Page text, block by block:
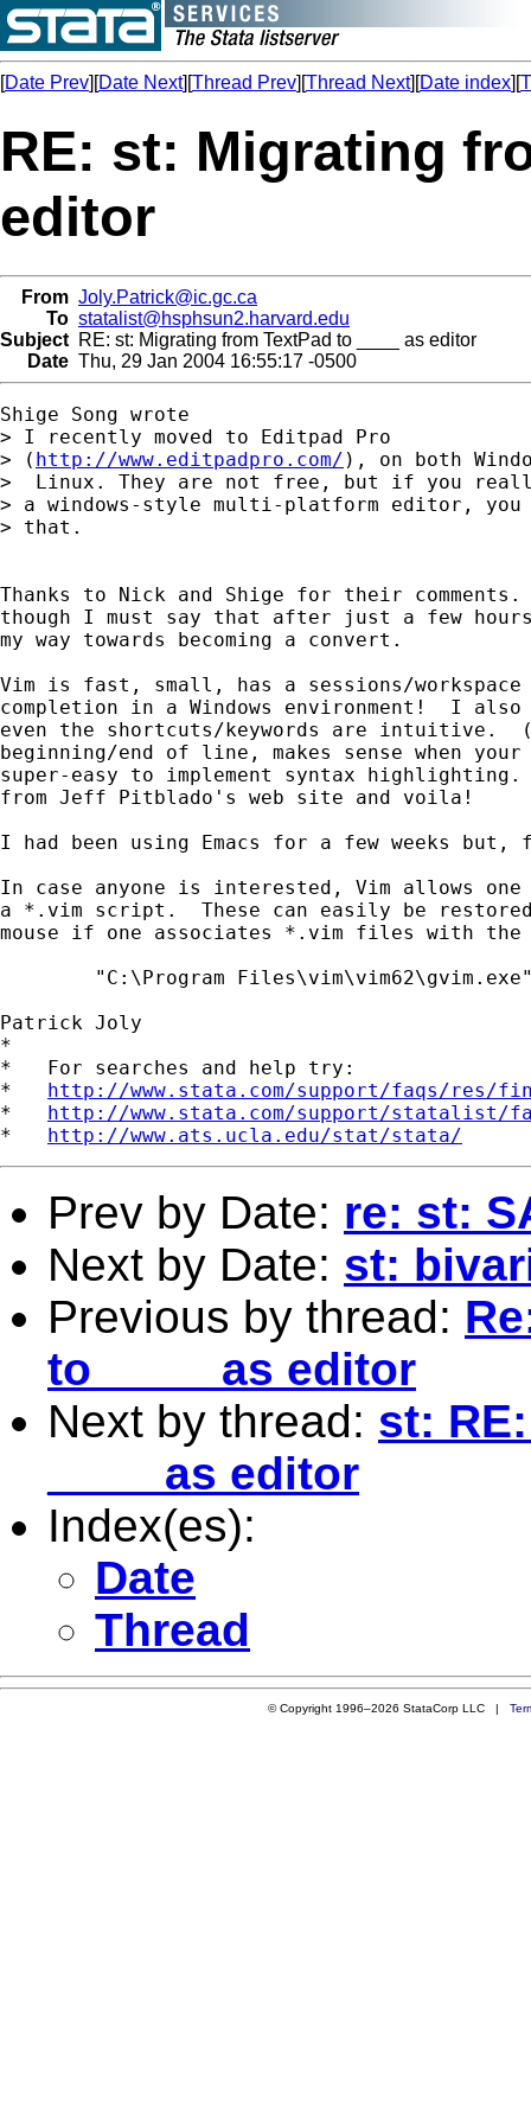
[Date Prev][Date Next][Thread Prev][Thread Next][Date index][
RE: st: Migrating
editor
From Joly.Patrick@ic.gc.ca
To statalist@hsphsun2.harvard.edu
Subject RE: st: Migrating from TextPad to ____ as editor
Date Thu, 29 Jan 2004 16:55:17 -0500
Shige Song wrote
> I recently moved to Editpad Pro
> ( http://www.editpadpro.com/ ), on both
>  Linux. They are not free, but if you
> a windows-style multi-platform editor, you
> that.
Thanks to Nick and Shige for their
though I must say that after just a few
my way towards becoming a convert.
Vim is fast, small, has a sessions/workspace
completion in a Windows environment!  I also
even the shortcuts/keywords are intuitive.
beginning/end of line, makes sense when
super-easy to implement syntax
from Jeff Pitblado's web site and voila!
I had been using Emacs for a few weeks
In case anyone is interested, Vim allows one
a *.vim script.  These can easily be
mouse if one associates *.vim files with the
Patrick Joly
*
*   For searches and help try:
* http://www.stata.com/support/faqs/res/
* http://www.stata.com/support/statalist/
* http://www.ats.ucla.edu/stat/stata/
Prev by Date: re: st:
Next by Date: st:
Previous by thread:
to ____ as editor
Next by thread: st:
____ as editor
Index(es):
Date
Thread
© Copyright 1996–2026 StataCorp LLC |